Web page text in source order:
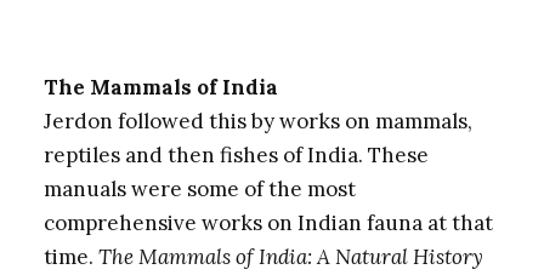
The Mammals of India
Jerdon followed this by works on mammals,
reptiles and then fishes of India. These
manuals were some of the most
comprehensive works on Indian fauna at that
time. The Mammals of India: A Natural History